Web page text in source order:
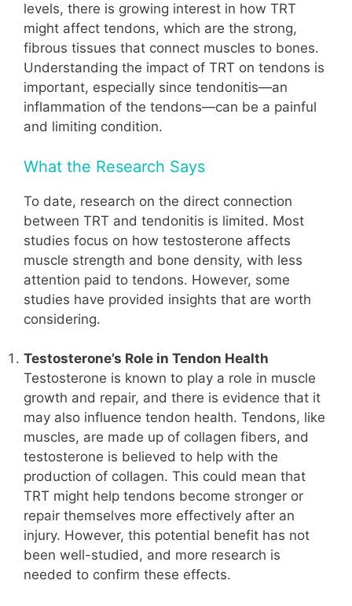
levels, there is growing interest in how TRT
might affect tendons, which are the strong,
fibrous tissues that connect muscles to bones.
Understanding the impact of TRT on tendons is
important, especially since tendonitis—an
inflammation of the tendons—can be a painful
and limiting condition.
What the Research Says
To date, research on the direct connection
between TRT and tendonitis is limited. Most
studies focus on how testosterone affects
muscle strength and bone density, with less
attention paid to tendons. However, some
studies have provided insights that are worth
considering.
Testosterone’s Role in Tendon Health
Testosterone is known to play a role in muscle
growth and repair, and there is evidence that it
may also influence tendon health. Tendons, like
muscles, are made up of collagen fibers, and
testosterone is believed to help with the
production of collagen. This could mean that
TRT might help tendons become stronger or
repair themselves more effectively after an
injury. However, this potential benefit has not
been well-studied, and more research is
needed to confirm these effects.